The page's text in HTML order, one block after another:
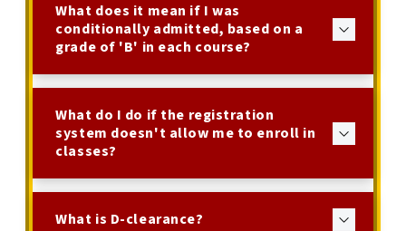
What does it mean if I was
conditionally admitted, based on a
grade of 'B' in each course?
What do I do if the registration
system doesn't allow me to enroll in
classes?
What is D-clearance?